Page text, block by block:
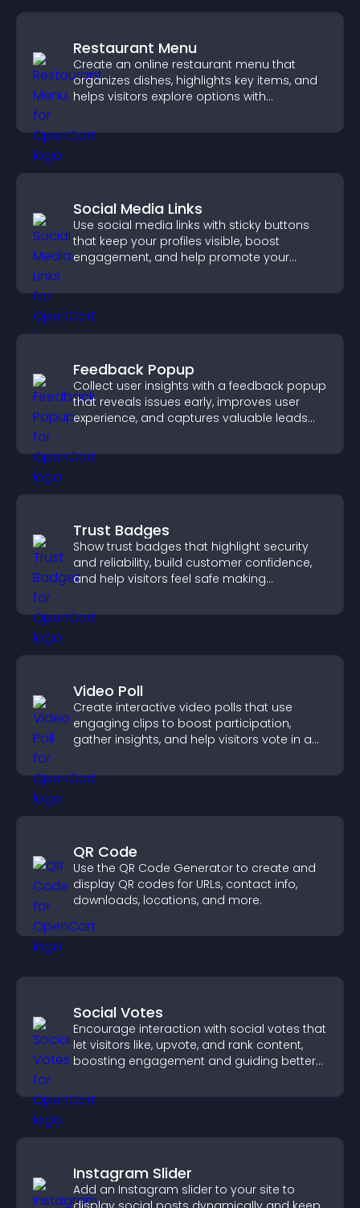
Restaurant Menu
Create an online restaurant menu that
organizes dishes, highlights key items, and
helps visitors explore options with
Social Media Links
Use social media links with sticky buttons
that keep your profiles visible, boost
engagement, and help promote your
Feedback Popup
Collect user insights with a feedback popup
that reveals issues early, improves user
experience, and captures valuable leads
Trust Badges
Show trust badges that highlight security
and reliability, build customer confidence,
and help visitors feel safe making
Video Poll
Create interactive video polls that use
engaging clips to boost participation,
gather insights, and help visitors vote in a
QR Code
Use the QR Code Generator to create and
display QR codes for URLs, contact info,
downloads, locations, and more.
Social Votes
Encourage interaction with social votes that
let visitors like, upvote, and rank content,
boosting engagement and guiding better
Instagram Slider
Add an Instagram slider to your site to